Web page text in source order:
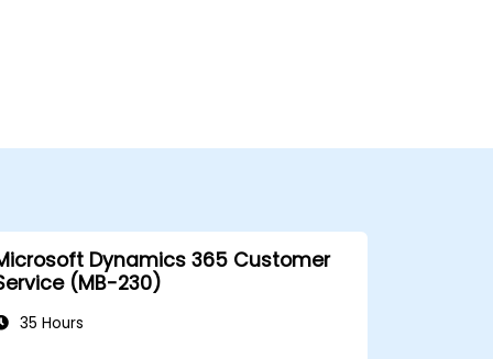
Dynamics 365 Customer
(MB-230)
35 Hours